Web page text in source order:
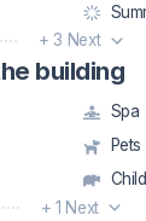
+ 3 Next
building
Spa
Pets
+ 1 Next